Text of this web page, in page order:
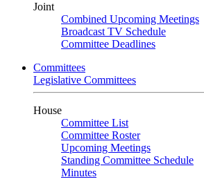
Joint
Combined Upcoming Meetings
Broadcast TV Schedule
Committee Deadlines
Committees
Legislative Committees
House
Committee List
Committee Roster
Upcoming Meetings
Standing Committee Schedule
Minutes